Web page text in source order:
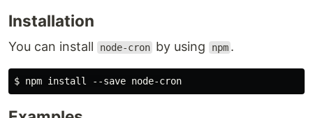
Installation
You can install node-cron by using npm .